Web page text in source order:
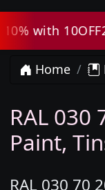
with
Home
RAL 030
Paint,
RAL 030 70